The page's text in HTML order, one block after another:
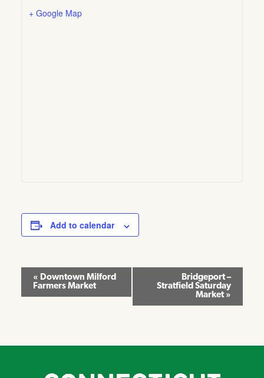
+ Google Map
Add to calendar
Event
Navigation
« Downtown Milford
Farmers Market
Bridgeport –
Stratfield Saturday
Market »